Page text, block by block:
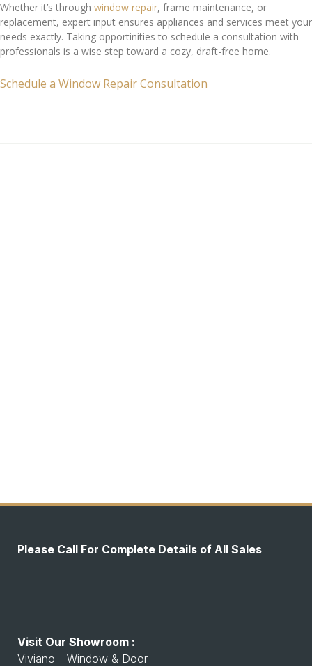
Whether it’s through window repair, frame maintenance, or
replacement, expert input ensures appliances and services meet your
needs exactly. Taking opportinities to schedule a consultation with
professionals is a wise step toward a cozy, draft-free home.
Schedule a Window Repair Consultation
Please Call For Complete Details of All Sales
Visit Our Showroom :
Viviano - Window & Door